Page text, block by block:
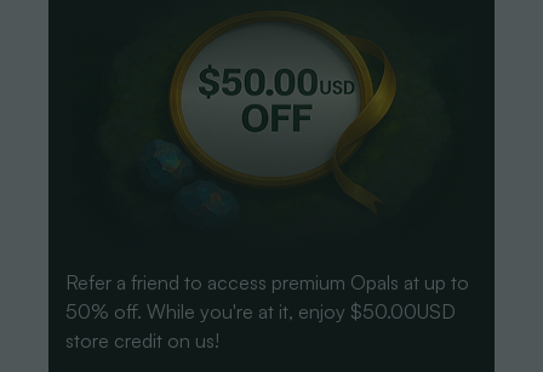
Refer a friend to access premium Opals at up to
50% off. While you're at it, enjoy $50.00USD
store credit on us!